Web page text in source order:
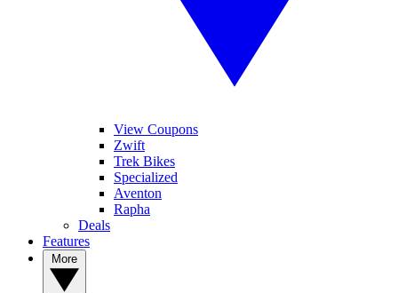
View Coupons
Zwift
Trek Bikes
Specialized
Aventon
Rapha
Deals
Features